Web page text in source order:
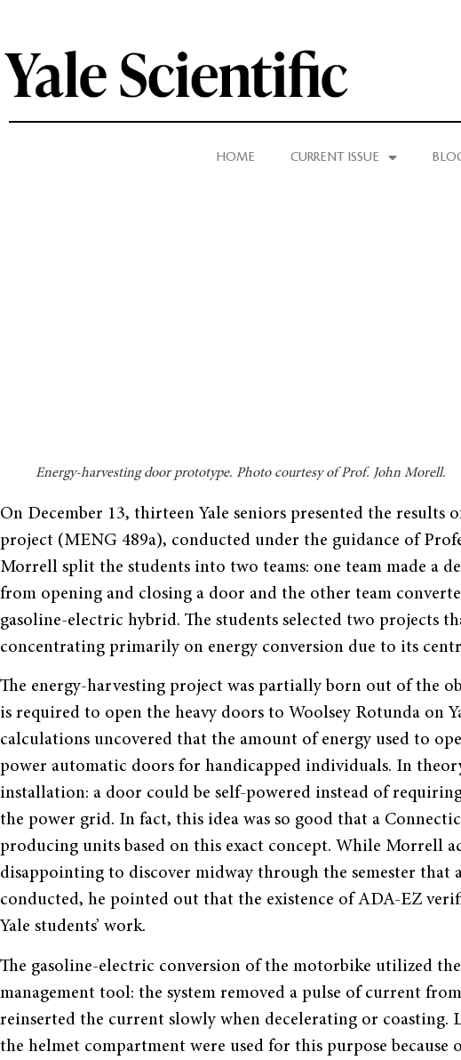
HOME CURRENT ISSUE
Energy-harvesting door prototype. Photo courtesy of Prof. John Morell.
On December 13, thirteen Yale seniors presented the results
project (MENG 489a), conducted under the guidance of
Morrell split the students into two teams: one team made a
from opening and closing a door and the other team
gasoline-electric hybrid. The students selected two projects
concentrating primarily on energy conversion due to its
The energy-harvesting project was partially born out of the
is required to open the heavy doors to Woolsey Rotunda on
calculations uncovered that the amount of energy used to
power automatic doors for handicapped individuals. In
installation: a door could be self-powered instead of
the power grid. In fact, this idea was so good that a
producing units based on this exact concept. While Morrell
disappointing to discover midway through the semester that
conducted, he pointed out that the existence of ADA-EZ
Yale students’ work.
The gasoline-electric conversion of the motorbike utilized
management tool: the system removed a pulse of current
reinserted the current slowly when decelerating or
the helmet compartment were used for this purpose